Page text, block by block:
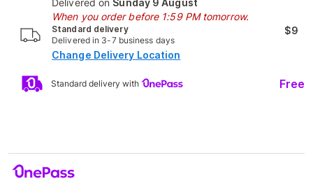
Delivered on Sunday 9 August
When you order before 1:59 PM tomorrow.
Standard delivery
Delivered in 3-7 business days
$9
Change Delivery Location
Standard delivery with Free